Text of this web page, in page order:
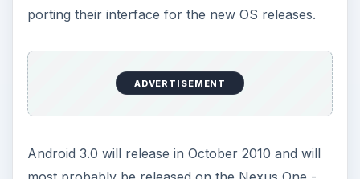
porting their interface for the new OS releases.
ADVERTISEMENT
Android 3.0 will release in October 2010 and will